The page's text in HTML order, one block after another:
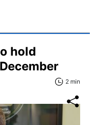
hold
2 min